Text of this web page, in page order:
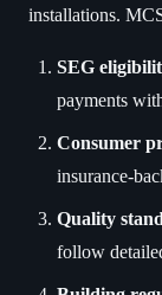
installations.
SEG
payments
Consumer
insurance-
Quality
follow